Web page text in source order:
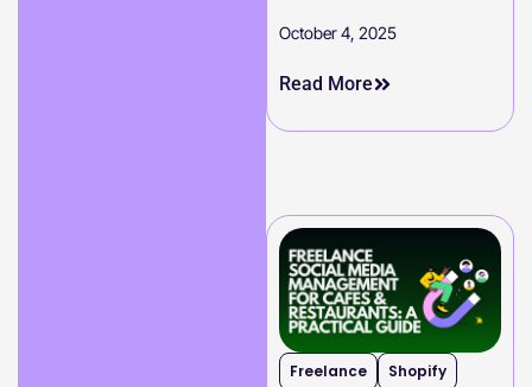
October 4, 2025
Read More
Freelance Shopify